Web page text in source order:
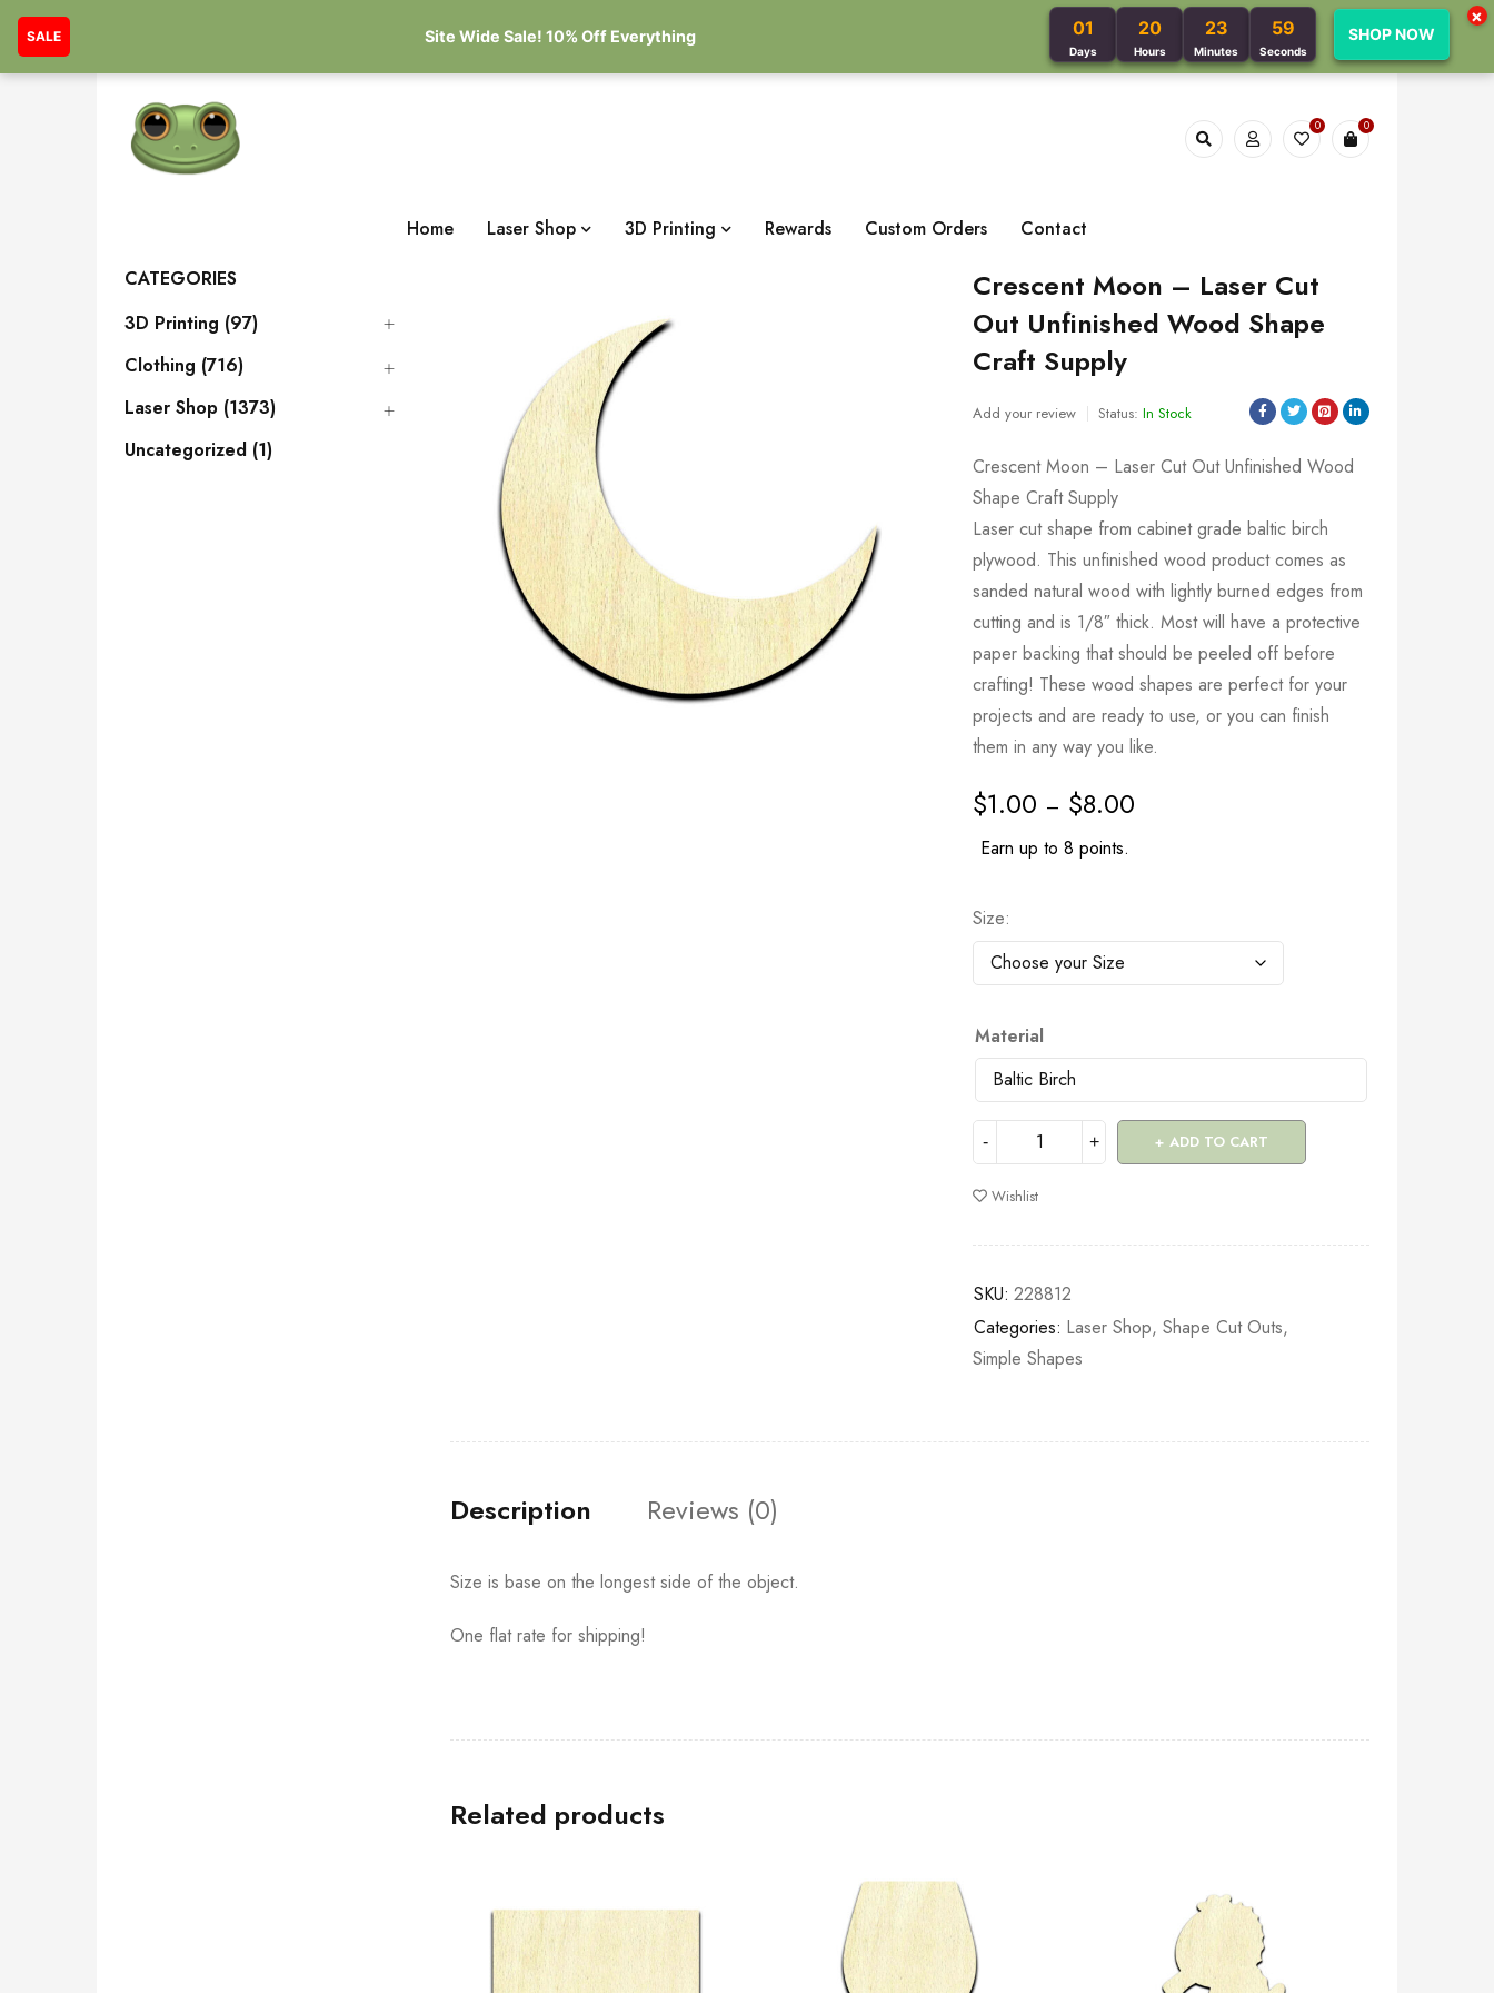
SALE Site Wide Sale! 10% Off Everything 01
Days
20
Hours
23
Minutes
58
Seconds
SHOP NOW
×
0 0
Home Laser Shop 3D Printing Rewards Custom Orders
Contact
CATEGORIES
3D Printing (97)
Clothing (716)
Laser Shop (1373)
Uncategorized (1)
Crescent Moon – Laser Cut
Out Unfinished Wood Shape
Craft Supply
Add your review Status: In Stock
Crescent Moon – Laser Cut Out Unfinished Wood
Shape Craft Supply
Laser cut shape from cabinet grade baltic birch
plywood. This unfinished wood product comes as
sanded natural wood with lightly burned edges from
cutting and is 1/8″ thick. Most will have a protective
paper backing that should be peeled off before
crafting! These wood shapes are perfect for your
projects and are ready to use, or you can finish
them in any way you like.
$1.00 – $8.00
Earn up to 8 points.
Size
Material
ADD TO CART
Wishlist
SKU: 228812
Categories: Laser Shop,Shape Cut Outs,
Simple Shapes
Description Reviews (0)
Size is base on the longest side of the object.
One flat rate for shipping!
Related products